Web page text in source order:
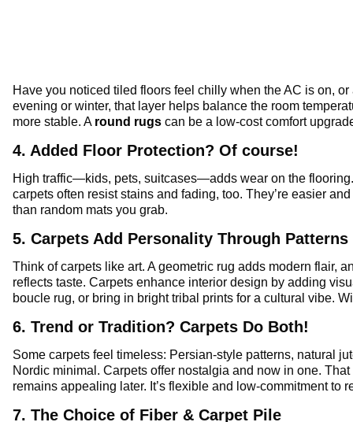
Have you noticed tiled floors feel chilly when the AC is on,
evening or winter, that layer helps balance the room
more stable. A round rugs can be a low-cost comfort
4. Added Floor Protection? Of course!
High traffic—kids, pets, suitcases—adds wear on the
carpets often resist stains and fading, too. They’re easier
than random mats you grab.
5. Carpets Add Personality Through Patterns
Think of carpets like art. A geometric rug adds modern flair,
reflects taste. Carpets enhance interior design by adding
boucle rug, or bring in bright tribal prints for a cultural vibe.
6. Trend or Tradition? Carpets Do Both!
Some carpets feel timeless: Persian-style patterns, natural
Nordic minimal. Carpets offer nostalgia and now in one.
remains appealing later. It’s flexible and low-commitment to
7. The Choice of Fiber & Carpet Pile